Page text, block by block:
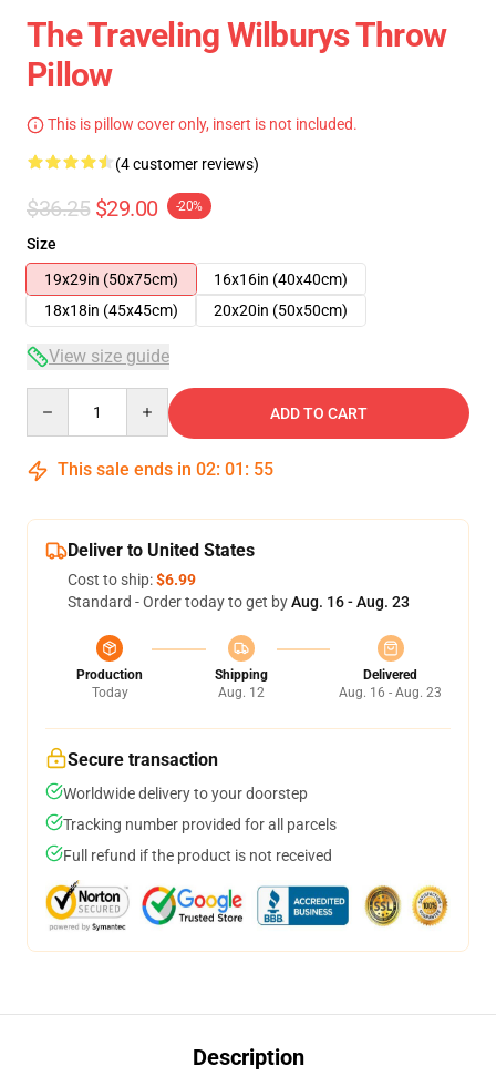
The Traveling Wilburys Throw
Pillow
This is pillow cover only, insert is not included.
(4 customer reviews)
$36.25 $29.00 -20%
Size
19x29in (50x75cm)
16x16in (40x40cm)
18x18in (45x45cm)
20x20in (50x50cm)
View size guide
ADD TO CART
This sale ends in 02: 01 : 54
Deliver to United States
Cost to ship:$6.99
Standard - Order today to get byAug. 16 - Aug. 23
Production
Today
Shipping
Aug. 12
Delivered
Aug. 16 - Aug. 23
Secure transaction
Worldwide delivery to your doorstep
Tracking number provided for all parcels
Full refund if the product is not received
Description